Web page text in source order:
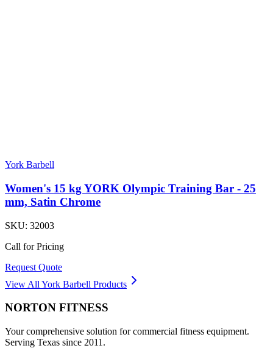
York Barbell
Women's 15 kg YORK Olympic Training Bar - 25
mm, Satin Chrome
SKU: 32003
Call for Pricing
Request Quote
View All York Barbell Products
NORTON FITNESS
Your comprehensive solution for commercial fitness equipment.
Serving Texas since 2011.